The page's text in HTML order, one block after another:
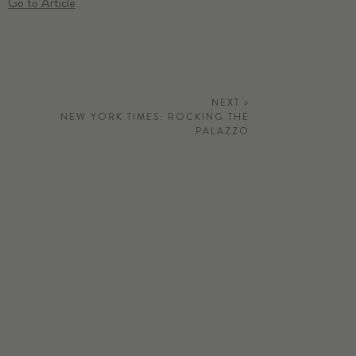
NEXT >
NEW YORK TIMES: ROCKING THE
PALAZZO